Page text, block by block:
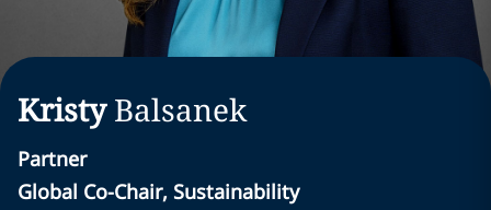
Kristy Balsanek
Partner
Global Co-Chair, Sustainability